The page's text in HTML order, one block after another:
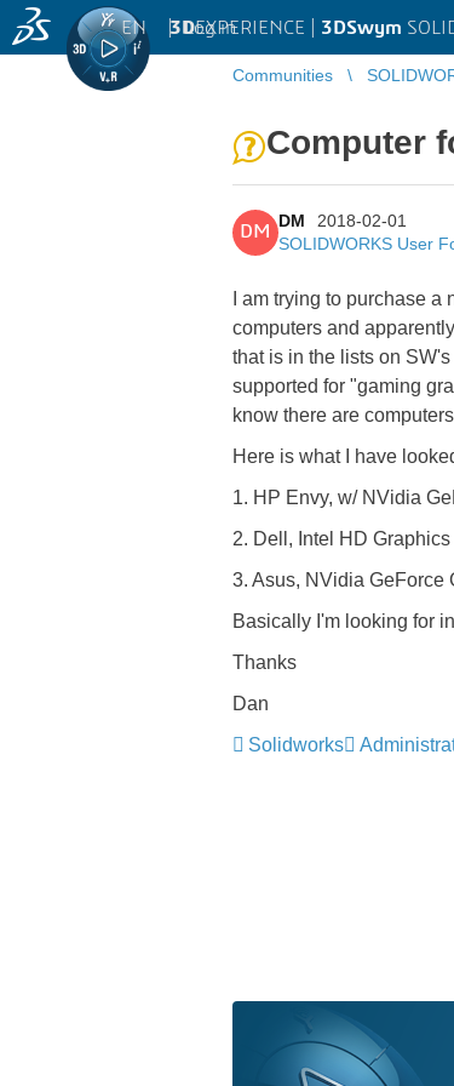
3DEXPERIENCE | 3DSwym
EN | Log in
Communities
Computer
DM
DM
2018-02-01
SOLIDWORKS User
I am trying to purchase
computers and
that is in the lists on
supported for "gaming
know there are
Here is what I have
1. HP Envy, w/ NVidia
2. Dell, Intel HD Graphics
3. Asus, NVidia GeForce
Basically I'm looking for
Thanks
Dan
Solidworks